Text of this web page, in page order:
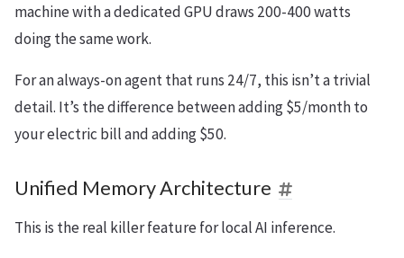
machine with a dedicated GPU draws 200-400 watts
doing the same work.
For an always-on agent that runs 24/7, this isn’t a trivial
detail. It’s the difference between adding $5/month to
your electric bill and adding $50.
Unified Memory Architecture
This is the real killer feature for local AI inference.